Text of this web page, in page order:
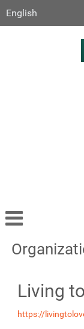
Living
https://